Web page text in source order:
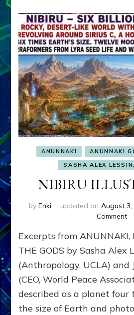
ANUNNAKI
ANUNNAKI
SASHA ALEX
NIBIRU
by Enki updated on August 3,
Commenton
Excerpts from ANUNNAKI,
THE GODS by Sasha Alex
(Anthropology, UCLA) and
(CEO, World Peace
described as a planet four
the size of Earth and